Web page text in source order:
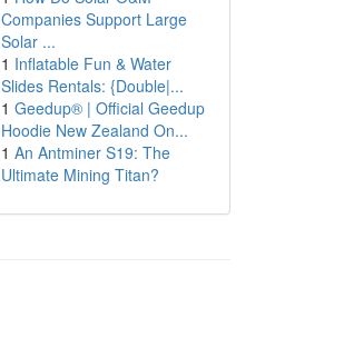
Companies Support Large
Solar ...
1 Inflatable Fun & Water
Slides Rentals: {Double|...
1 Geedup® | Official Geedup
Hoodie New Zealand On...
1 An Antminer S19: The
Ultimate Mining Titan?